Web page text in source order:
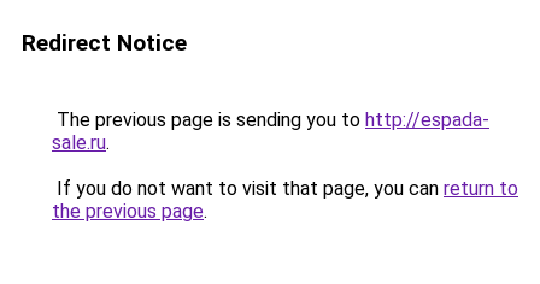
Redirect Notice
The previous page is sending you to http://espada-
sale.ru.
If you do not want to visit that page, you can return to
the previous page.